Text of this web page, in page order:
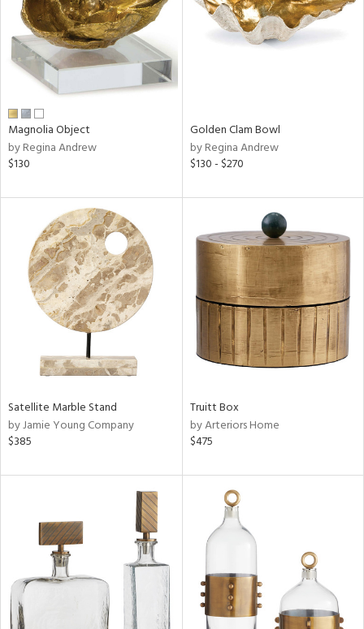
Magnolia Object
by Regina Andrew
$130
Golden Clam Bowl
by Regina Andrew
$130 - $270
Satellite Marble Stand
by Jamie Young Company
$385
Truitt Box
by Arteriors Home
$475